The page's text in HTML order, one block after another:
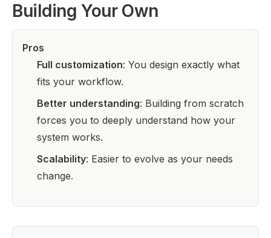
Building Your Own
Pros
Full customization: You design exactly what
fits your workflow.
Better understanding: Building from scratch
forces you to deeply understand how your
system works.
Scalability: Easier to evolve as your needs
change.